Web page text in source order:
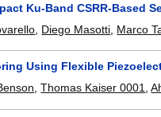
Ku-Band CSRR-Based
Diego Masotti Marco
Using Flexible
,Thomas Kaiser 0001,